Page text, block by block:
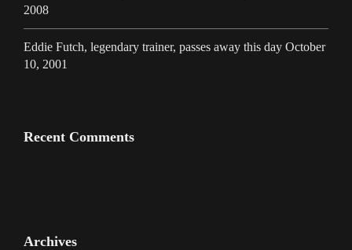
2008
Eddie Futch, legendary trainer, passes away this day October
10, 2001
Recent Comments
Archives